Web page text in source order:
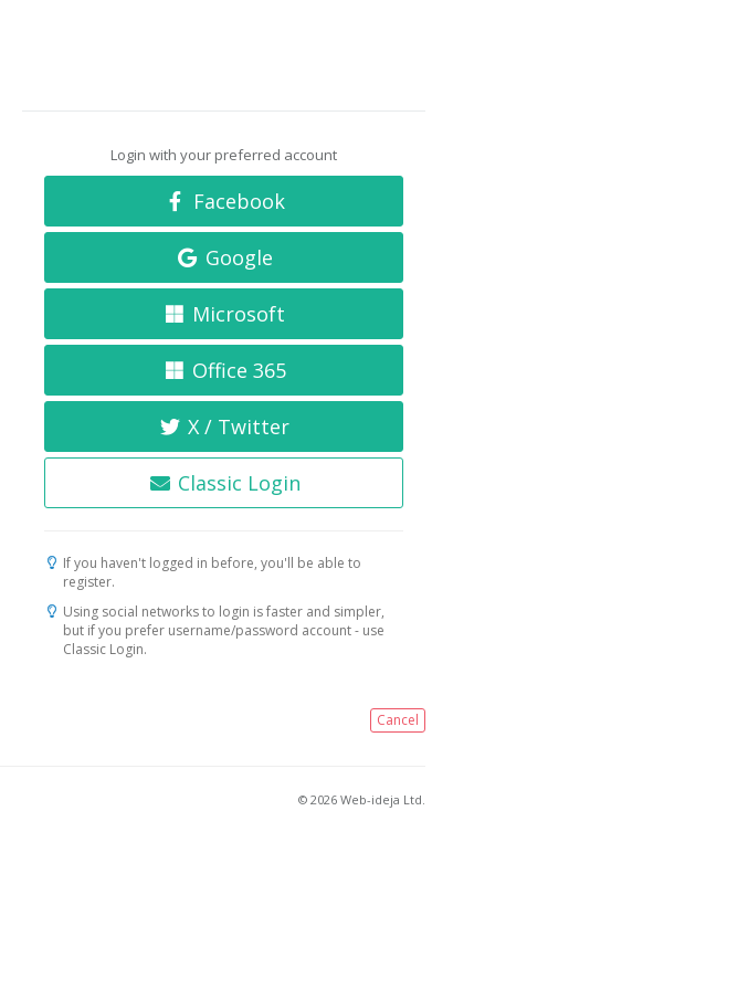
Login with your preferred account
Facebook
Google
Microsoft
Office 365
X / Twitter
Classic Login
If you haven't logged in before, you'll be able to
register.
Using social networks to login is faster and simpler,
but if you prefer username/password account - use
Classic Login.
Cancel
© 2026 Web-ideja Ltd.